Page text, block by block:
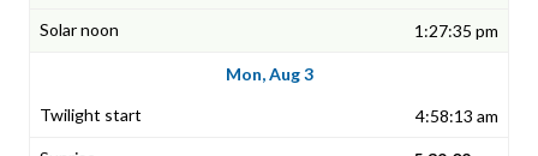
1:27:35 pm
Mon, Aug 3
4:58:13 am